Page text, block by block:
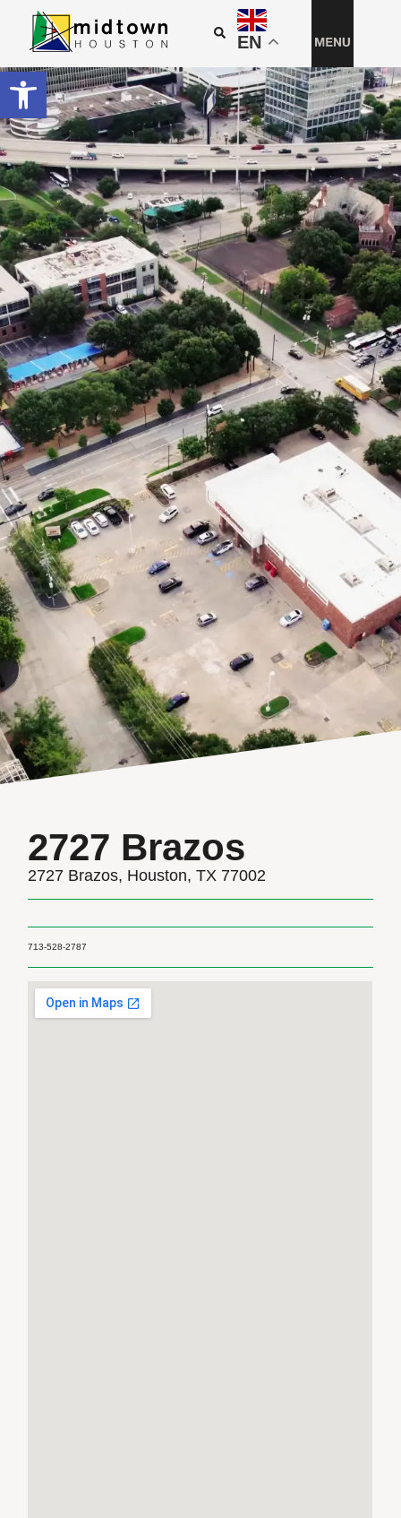
Open toolbar
EN
2727 Brazos
2727 Brazos, Houston, TX 77002
713-528-2787